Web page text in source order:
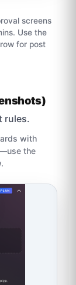
screens
Use the
row for post
rules.
with
the